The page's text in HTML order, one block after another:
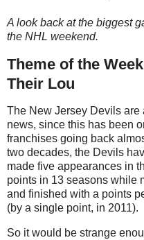
A look back at the biggest
the NHL weekend.
Theme of the
Their Lou
The New Jersey Devils are
news, since this has been
franchises going back
two decades, the Devils
made five appearances in
points in 13 seasons while
and finished with a points
(by a single point, in 2011).
So it would be strange